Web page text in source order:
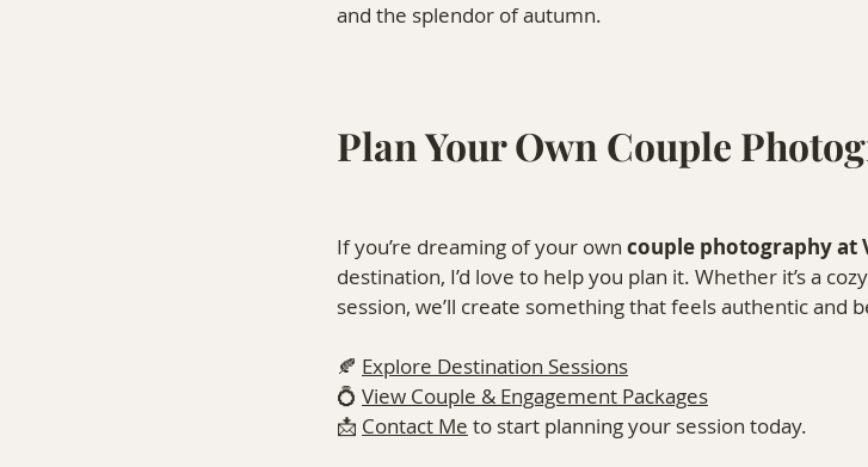
and the splendor of autumn.
Plan Your Own Couple
If you’re dreaming of your own couple photography at
destination, I’d love to help you plan it. Whether it’s a
session, we’ll create something that feels authentic and
🍂 Explore Destination Sessions
💍 View Couple & Engagement Packages
📩 Contact Me to start planning your session today.